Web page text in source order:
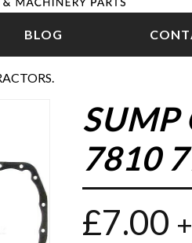
BLOG
SUMP
7810
£7.00